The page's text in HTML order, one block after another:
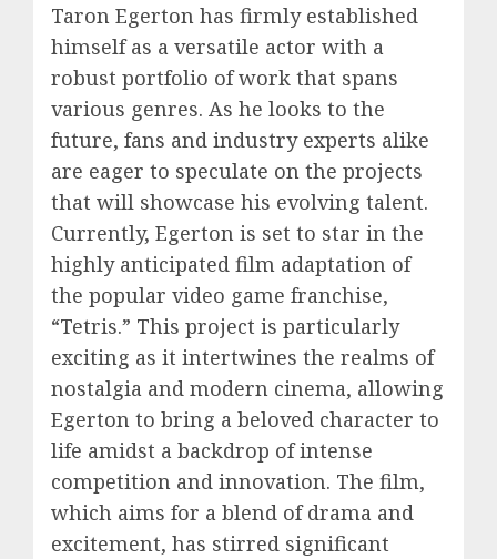
Taron Egerton has firmly established
himself as a versatile actor with a
robust portfolio of work that spans
various genres. As he looks to the
future, fans and industry experts alike
are eager to speculate on the projects
that will showcase his evolving talent.
Currently, Egerton is set to star in the
highly anticipated film adaptation of
the popular video game franchise,
“Tetris.” This project is particularly
exciting as it intertwines the realms of
nostalgia and modern cinema, allowing
Egerton to bring a beloved character to
life amidst a backdrop of intense
competition and innovation. The film,
which aims for a blend of drama and
excitement, has stirred significant